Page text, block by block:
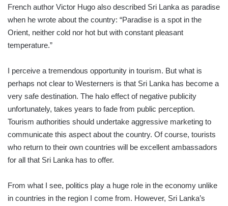
French author Victor Hugo also described Sri Lanka as paradise
when he wrote about the country: “Paradise is a spot in the
Orient, neither cold nor hot but with constant pleasant
temperature.”
I perceive a tremendous opportunity in tourism. But what is
perhaps not clear to Westerners is that Sri Lanka has become a
very safe destination. The halo effect of negative publicity
unfortunately, takes years to fade from public perception.
Tourism authorities should undertake aggressive marketing to
communicate this aspect about the country. Of course, tourists
who return to their own countries will be excellent ambassadors
for all that Sri Lanka has to offer.
From what I see, politics play a huge role in the economy unlike
in countries in the region I come from. However, Sri Lanka’s